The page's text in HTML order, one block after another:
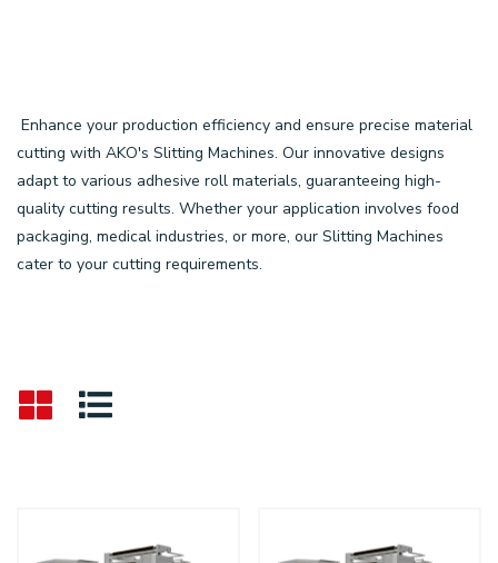
Enhance your production efficiency and ensure precise material
cutting with AKO's Slitting Machines. Our innovative designs
adapt to various adhesive roll materials, guaranteeing high-
quality cutting results. Whether your application involves food
packaging, medical industries, or more, our Slitting Machines
cater to your cutting requirements.